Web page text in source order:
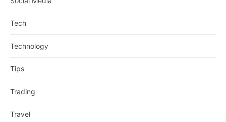
Tech
Technology
Tips
Trading
Travel